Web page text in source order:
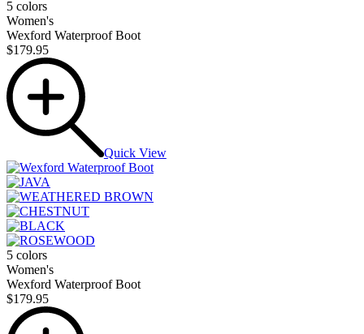
5 colors
Women's
Wexford Waterproof Boot
$179.95
Quick View
5 colors
Women's
Wexford Waterproof Boot
$179.95